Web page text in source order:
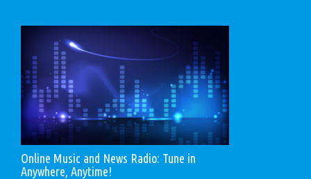
Online Music and News Radio: Tune in
Anywhere, Anytime!